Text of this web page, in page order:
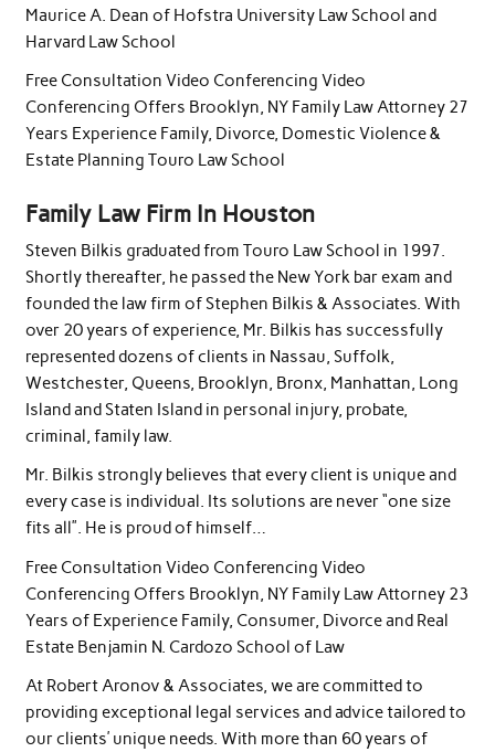
Maurice A. Dean of Hofstra University Law School and
Harvard Law School
Free Consultation Video Conferencing Video
Conferencing Offers Brooklyn, NY Family Law Attorney 27
Years Experience Family, Divorce, Domestic Violence &
Estate Planning Touro Law School
Family Law Firm In Houston
Steven Bilkis graduated from Touro Law School in 1997.
Shortly thereafter, he passed the New York bar exam and
founded the law firm of Stephen Bilkis & Associates. With
over 20 years of experience, Mr. Bilkis has successfully
represented dozens of clients in Nassau, Suffolk,
Westchester, Queens, Brooklyn, Bronx, Manhattan, Long
Island and Staten Island in personal injury, probate,
criminal, family law.
Mr. Bilkis strongly believes that every client is unique and
every case is individual. Its solutions are never “one size
fits all”. He is proud of himself…
Free Consultation Video Conferencing Video
Conferencing Offers Brooklyn, NY Family Law Attorney 23
Years of Experience Family, Consumer, Divorce and Real
Estate Benjamin N. Cardozo School of Law
At Robert Aronov & Associates, we are committed to
providing exceptional legal services and advice tailored to
our clients’ unique needs. With more than 60 years of